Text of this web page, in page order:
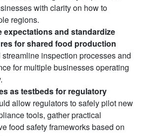
with clarity on how to
regions.
expectations and standardize
for shared food production
inspection processes and
for multiple businesses operating
as testbeds for regulatory
allow regulators to safely pilot new
tools, gather practical
food safety frameworks based on